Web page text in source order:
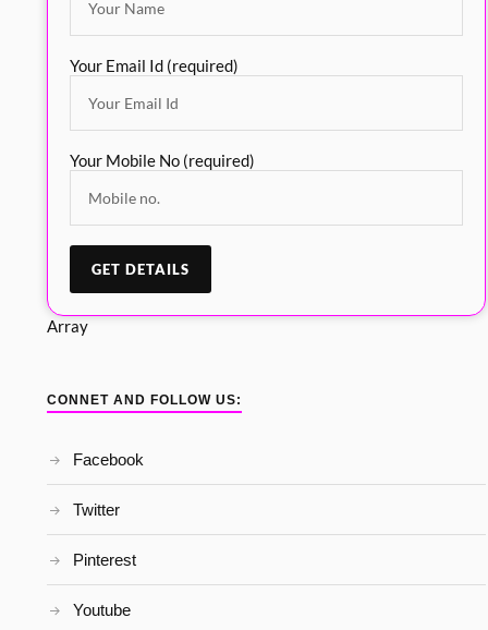
Your Email Id (required)
Your Mobile No (required)
Array
CONNET AND FOLLOW US:
Facebook
Twitter
Pinterest
Youtube